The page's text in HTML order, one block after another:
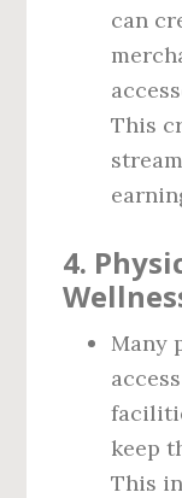
can
This
4.
Many
keep
This